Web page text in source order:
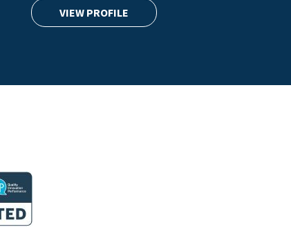
VIEW PROFILE